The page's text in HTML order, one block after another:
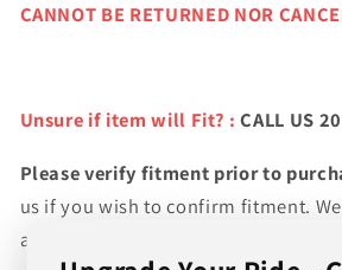
CANNOT BE RETURNED NOR
Unsure if item will Fit? :CALL US
Please verify fitment prior to
us if you wish to confirm fitment.
and wheel fitments!